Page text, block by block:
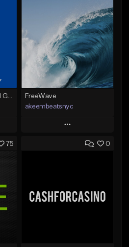
FreeWave
akeembeatsnyc
Play
Add to Queue
From $20.00
75 0